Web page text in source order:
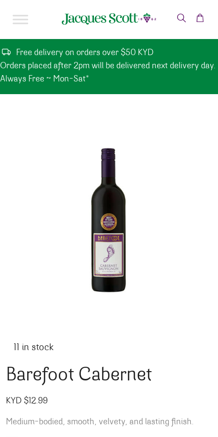
Free delivery on orders over $50 KYD
Orders placed after 2pm will be delivered next delivery day.
Always Free ~ Mon-Sat*
11 in stock
Barefoot Cabernet
KYD $12.99
Medium-bodied, smooth, velvety, and lasting finish.